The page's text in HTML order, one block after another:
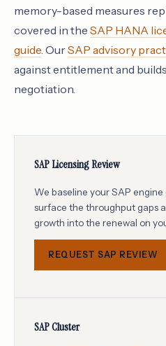
memory-based measures
covered in the SAP HANA
guide. OurSAP advisory
against entitlement and
negotiation.
SAP Licensing Review
We baseline your SAP
surface the throughput gaps
growth into the renewal on
REQUEST SAP REVIEW
SAP Cluster